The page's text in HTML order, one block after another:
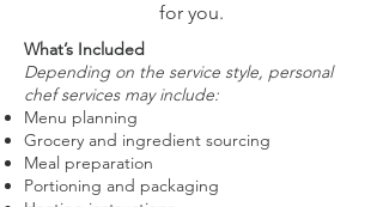
for you.
What’s Included
Depending on the service style, personal
chef services may include:
Menu planning
Grocery and ingredient sourcing
Meal preparation
Portioning and packaging